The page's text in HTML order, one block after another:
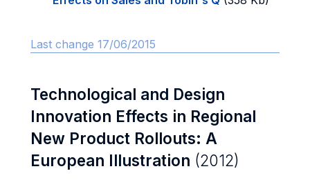
Last change 17/06/2015
Technological and Design
Innovation Effects in Regional
New Product Rollouts: A
European Illustration (2012)